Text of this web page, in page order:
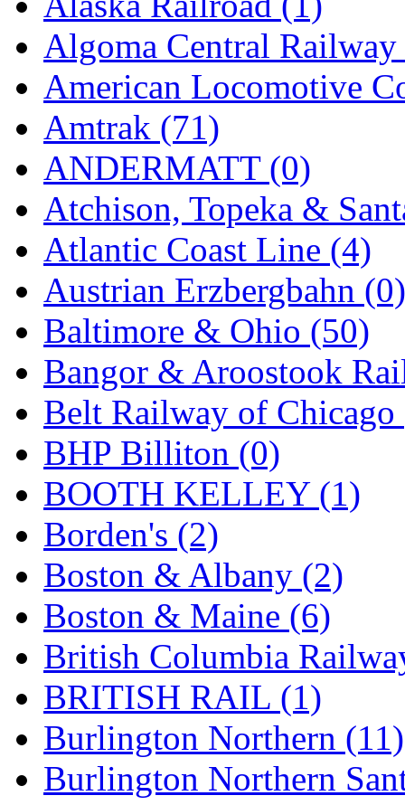
EK Models (15)
ENDO (0)
ERIE LTD (0)
Fine Scale Miniatures
FM (125)
FOMRAS (0)
FUJI (0)
Fujiyama (27)
Gangsan (2)
Germany (1)
GEUM (0)
GL (0)
GMI (4)
Goldrich (7)
GOM (17)
GREEN ART (0)
GSM (0)
HALLKO (0)
Han In (0)
Algoma Central
American Locomotive
Amtrak (71)
ANDERMATT (0)
Atchison, Topeka &
Atlantic Coast Line (4)
Austrian Erzbergbahn (0)
Baltimore & Ohio (50)
Bangor & Aroostook
Belt Railway of Chicago
BHP Billiton (0)
BOOTH KELLEY (1)
Borden's (2)
Boston & Albany (2)
Boston & Maine (6)
British Columbia
BRITISH RAIL (1)
Burlington Northern (11)
Burlington Northern